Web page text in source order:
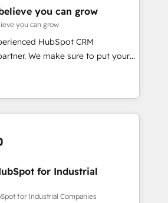
全社共通基盤に再構築します。意
場担当者に並走します。 1️⃣
支援 顧客データの一元化から、
動化まで。全Hub統合運用、デー
行する組織への移行を設計・実装。
走支援 複数部門をまたぐDX×AI変
実行します。 ▸ CMS戦略設
得・CVR・SEOを前提にした情報設
you can grow
you can grow
HubSpot CRM
We make sure to put your
and goals first and think along
We are only satisfied once
Marketing, Sales & Service
- Complex data
- Custom integrations (e.g. MS
AX, SAP, Exact, AFAS) We
companies in the SME sector
for Industrial
for Industrial Companies